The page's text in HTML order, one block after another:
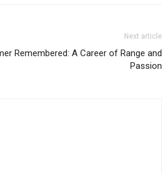
Next article
Remembered: A Career of Range and
Passion